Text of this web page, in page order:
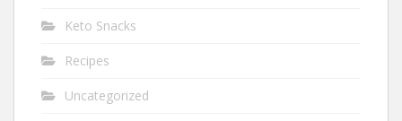
Keto Snacks
Recipes
Uncategorized